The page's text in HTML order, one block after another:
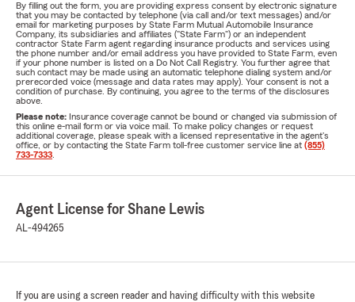
By filling out the form, you are providing express consent by electronic signature
that you may be contacted by telephone (via call and/or text messages) and/or
email for marketing purposes by State Farm Mutual Automobile Insurance
Company, its subsidiaries and affiliates ("State Farm") or an independent
contractor State Farm agent regarding insurance products and services using
the phone number and/or email address you have provided to State Farm, even
if your phone number is listed on a Do Not Call Registry. You further agree that
such contact may be made using an automatic telephone dialing system and/or
prerecorded voice (message and data rates may apply). Your consent is not a
condition of purchase. By continuing, you agree to the terms of the disclosures
above.
Please note: Insurance coverage cannot be bound or changed via submission of
this online e-mail form or via voice mail. To make policy changes or request
additional coverage, please speak with a licensed representative in the agent's
office, or by contacting the State Farm toll-free customer service line at (855)
733-7333
Agent License for Shane Lewis
AL-494265
If you are using a screen reader and having difficulty with this website